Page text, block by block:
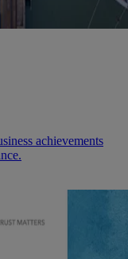
achievements